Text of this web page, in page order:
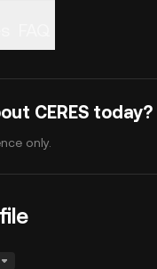
CERES today?
only.